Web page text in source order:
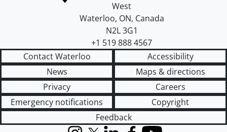
West
Waterloo, ON, Canada
N2L 3G1
+1 519 888 4567
Contact Waterloo
Accessibility
News
Maps & directions
Privacy
Careers
Emergency notifications
Copyright
Feedback